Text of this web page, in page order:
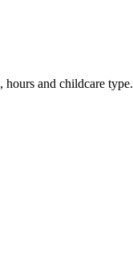
hours and childcare type.